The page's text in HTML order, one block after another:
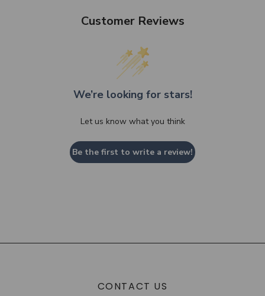
Customer Reviews
We’re looking for stars!
Let us know what you think
Be the first to write a review!
CONTACT US